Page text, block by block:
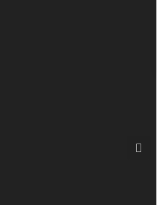
Next